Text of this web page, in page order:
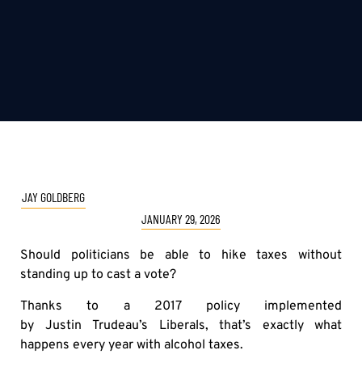
JAY GOLDBERG
JANUARY 29, 2026
Should politicians be able to hike taxes without
standing up to cast a vote?
Thanks to a 2017 policy implemented
by Justin Trudeau’s Liberals, that’s exactly what
happens every year with alcohol taxes.